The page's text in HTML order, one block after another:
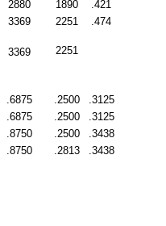
2880 1890
.421
3369 2251 .474
3369 2251
.6875 .2500
.3125
.6875 .2500
.3125
.8750 .2500
.3438
.8750 .2813 .3438